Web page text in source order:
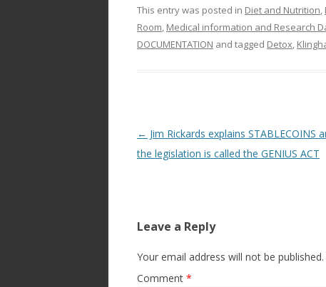
This entry was posted in Diet and Nutrition,
Room, Medical information and Research
DOCUMENTATION and tagged Detox,
Post
navigation
← Jim Rickards explains STABLECOINS
the legislation is called the GENIUS ACT
Leave a Reply
Your email address will not be published.
Comment *